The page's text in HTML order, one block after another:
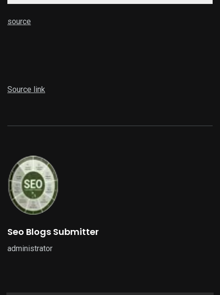
source
Source link
Seo Blogs Submitter
administrator